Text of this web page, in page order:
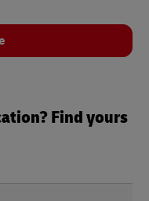
Find yours